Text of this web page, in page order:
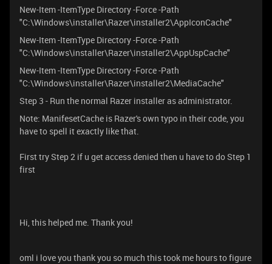
New-Item -ItemType Directory -Force -Path
"C:\Windows\installer\Razer\installer2\AppIconCache"
New-Item -ItemType Directory -Force -Path
"C:\Windows\installer\Razer\installer2\AppUspCache"
New-Item -ItemType Directory -Force -Path
"C:\Windows\installer\Razer\installer2\MediaCache"
Step 3 - Run the normal Razer installer as administrator.
Note: ManifesetCache is Razer's own typo in their code, you
have to spell it exactly like that.
First try Step 2 if u get access denied then u have to do Step 1
first
Hi, this helped me. Thank you!
oml i love you thank you so much this took me hours to figure